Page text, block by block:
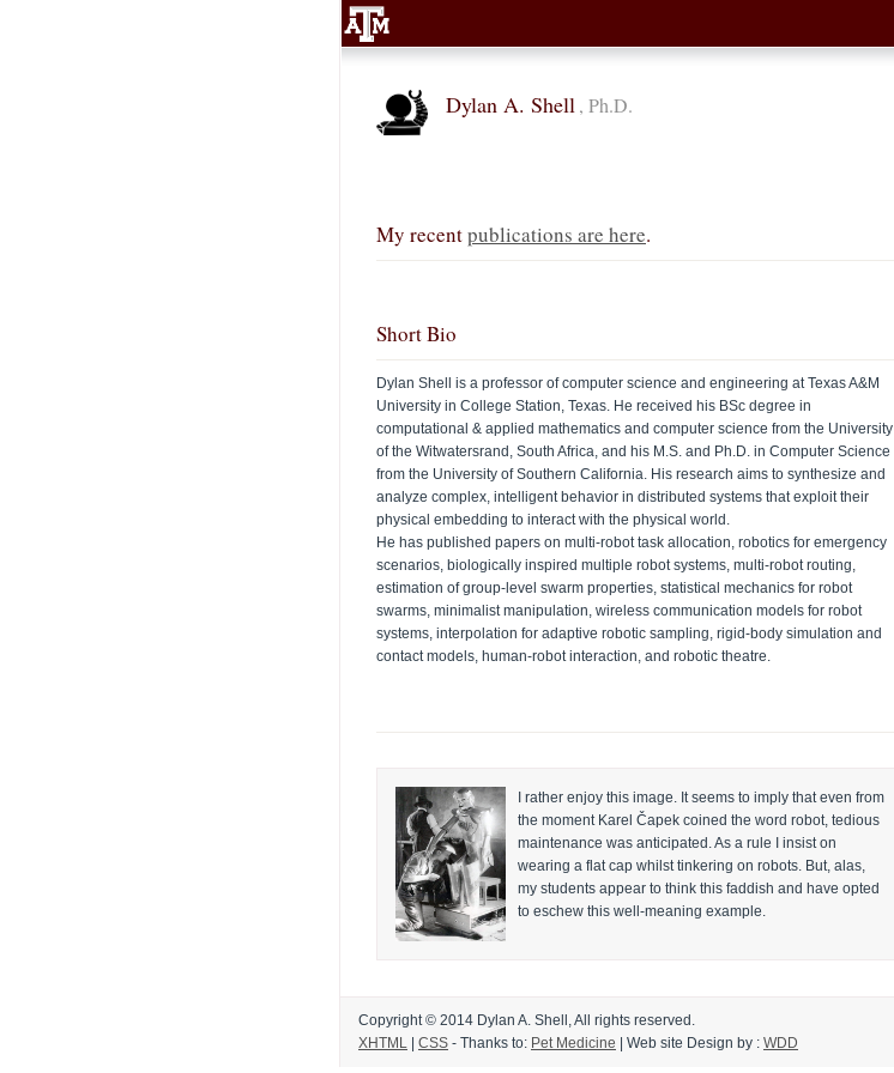
Dylan A. Shell, Ph.D.
My recentpublications are here.
Short Bio
Dylan Shell is a professor of computer science and engineering at Texas A&M
University in College Station, Texas. He received his BSc degree in
computational & applied mathematics and computer science from the University
of the Witwatersrand, South Africa, and his M.S. and Ph.D. in Computer Science
from the University of Southern California. His research aims to synthesize and
analyze complex, intelligent behavior in distributed systems that exploit their
physical embedding to interact with the physical world.
He has published papers on multi-robot task allocation, robotics for emergency
scenarios, biologically inspired multiple robot systems, multi-robot routing,
estimation of group-level swarm properties, statistical mechanics for robot
swarms, minimalist manipulation, wireless communication models for robot
systems, interpolation for adaptive robotic sampling, rigid-body simulation and
contact models, human-robot interaction, and robotic theatre.
I rather enjoy this image. It seems to imply that even from
the moment Karel Čapek coined the word robot, tedious
maintenance was anticipated. As a rule I insist on
wearing a flat cap whilst tinkering on robots. But, alas,
my students appear to think this faddish and have opted
to eschew this well-meaning example.
Copyright © 2014 Dylan A. Shell, All rights reserved.
XHTML
CSS - Thanks to: Pet Medicine Web site Design by : WDD